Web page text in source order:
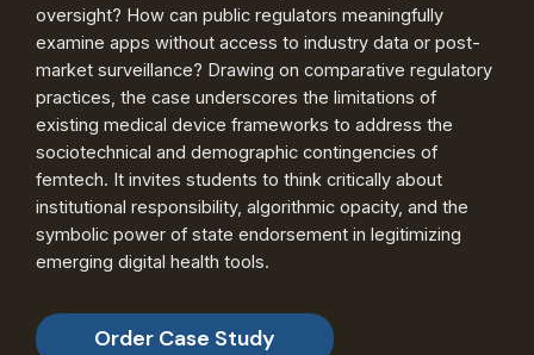
oversight? How can public regulators meaningfully
examine apps without access to industry data or post-
market surveillance? Drawing on comparative regulatory
practices, the case underscores the limitations of
existing medical device frameworks to address the
sociotechnical and demographic contingencies of
femtech. It invites students to think critically about
institutional responsibility, algorithmic opacity, and the
symbolic power of state endorsement in legitimizing
emerging digital health tools.
Order Case Study